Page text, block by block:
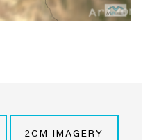
2CM IMAGERY